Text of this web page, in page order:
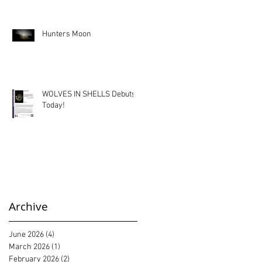
Hunters Moon
WOLVES IN SHELLS Debuts
Today!
Archive
June 2026 (4)
March 2026 (1)
February 2026 (2)